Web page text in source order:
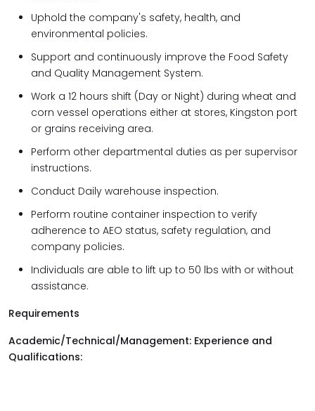
Uphold the company's safety, health, and
environmental policies.
Support and continuously improve the Food Safety
and Quality Management System.
Work a 12 hours shift (Day or Night) during wheat and
corn vessel operations either at stores, Kingston port
or grains receiving area.
Perform other departmental duties as per supervisor
instructions.
Conduct Daily warehouse inspection.
Perform routine container inspection to verify
adherence to AEO status, safety regulation, and
company policies.
Individuals are able to lift up to 50 lbs with or without
assistance.
Requirements
Academic/Technical/Management: Experience and
Qualifications: